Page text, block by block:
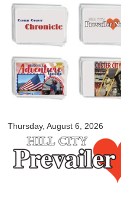
Skip to
main
content
Thursday, August 6, 2026